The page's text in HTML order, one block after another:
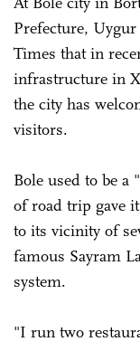
Prefecture,
Times that in
infrastructure in
the city has
visitors.
Bole used to be
of road trip gave
to its vicinity of
famous Sayram
system.
"I run two